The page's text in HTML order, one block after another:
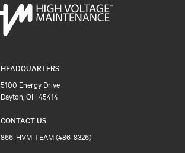
HEADQUARTERS
5100 Energy Drive
Dayton, OH 45414
CONTACT US
866-HVM-TEAM (486-8326)